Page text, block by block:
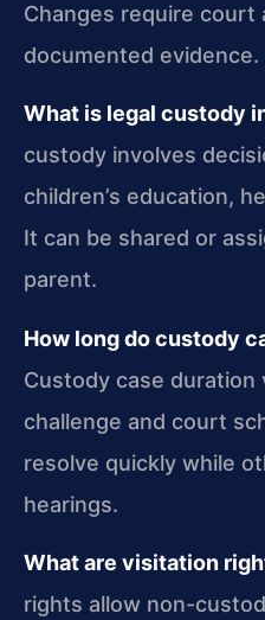
Changes require court
documented evidence.
What is legal custody
custody involves
children’s education,
It can be shared or
parent.
How long do custody
Custody case duration
challenge and court
resolve quickly while
hearings.
What are visitation
rights allow non-